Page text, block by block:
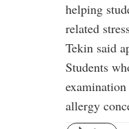
helping
related
Tekin said
Students
allergy